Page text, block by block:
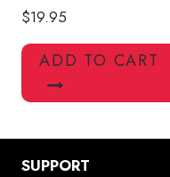
$19.95
ADD TO CART
SUPPORT